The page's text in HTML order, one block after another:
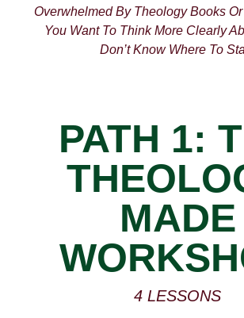
Overwhelmed By Theology Books
You Want To Think More Clearly
Don’t Know Where To
PATH 1:
MADE
4 LESSONS